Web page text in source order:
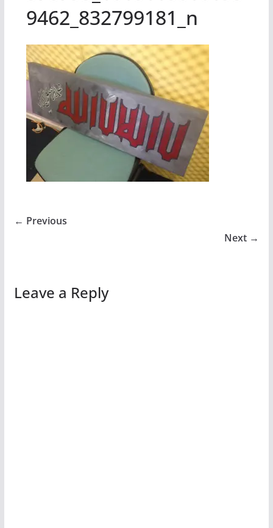
9462_832799181_n
← Previous
Next →
Leave a Reply